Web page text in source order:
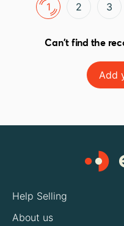
1 2 3
Can't find the
Add
Help Selling
About us